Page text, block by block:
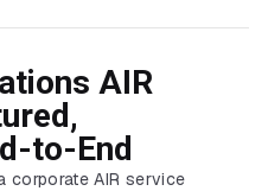
AIR
to-End
corporate AIR service